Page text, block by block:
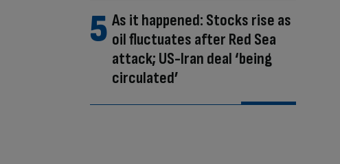
As it happened: Stocks rise as
oil fluctuates after Red Sea
attack; US-Iran deal ‘being
circulated’